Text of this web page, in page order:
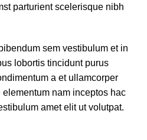
parturient scelerisque nibh
sem vestibulum et in
lobortis tincidunt purus
a et ullamcorper
nam inceptos hac
amet elit ut volutpat.